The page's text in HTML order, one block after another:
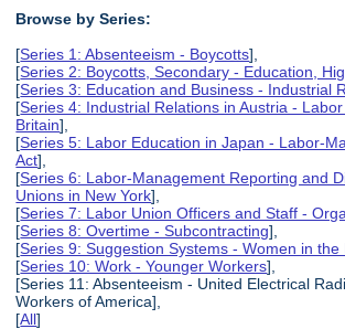
Browse by Series:
[Series 1: Absenteeism - Boycotts],
[Series 2: Boycotts, Secondary - Education,
[Series 3: Education and Business - Industrial
[Series 4: Industrial Relations in Austria -
Britain],
[Series 5: Labor Education in Japan - Labor-
Act],
[Series 6: Labor-Management Reporting and
Unions in New York],
[Series 7: Labor Union Officers and Staff -
[Series 8: Overtime - Subcontracting],
[Series 9: Suggestion Systems - Women in
[Series 10: Work - Younger Workers],
[Series 11: Absenteeism - United Electrical
Workers of America],
[All]